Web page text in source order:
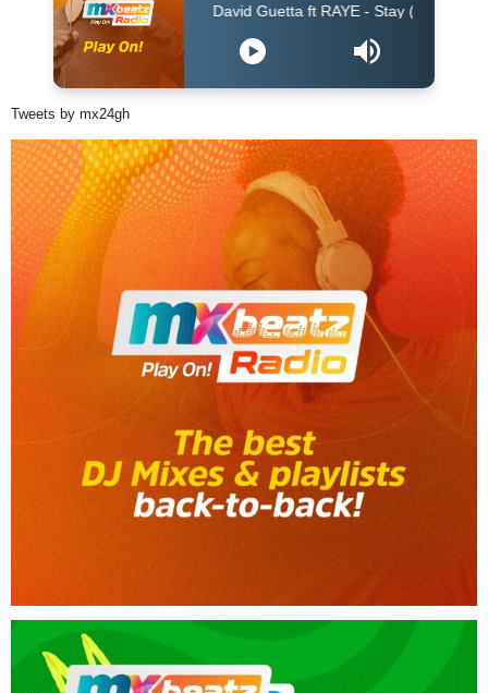
David Guetta ft RAYE - Stay (Dont Go Away)
Tweets by mx24gh